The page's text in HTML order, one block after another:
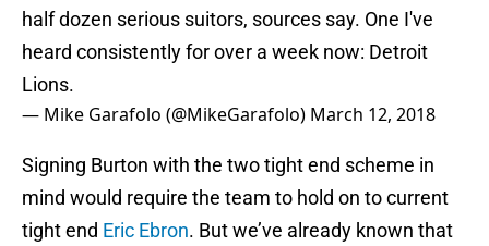
half dozen serious suitors, sources say. One I've
heard consistently for over a week now: Detroit
Lions.
— Mike Garafolo (@MikeGarafolo) March 12, 2018
Signing Burton with the two tight end scheme in
mind would require the team to hold on to current
tight end Eric Ebron. But we’ve already known that